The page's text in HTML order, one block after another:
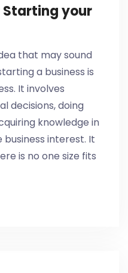
Starting your
that may sound
a business is
It involves
decisions, doing
knowledge in
interest. It
is no one size fits